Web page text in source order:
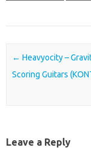
Post navigation
← Heavyocity –
Scoring Guitars
Leave a Reply